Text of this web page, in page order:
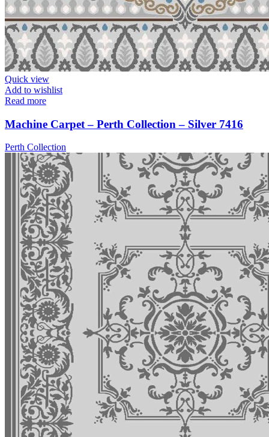
Quick view
Add to wishlist
Read more
Machine Carpet – Perth Collection – Silver 7416
Perth Collection